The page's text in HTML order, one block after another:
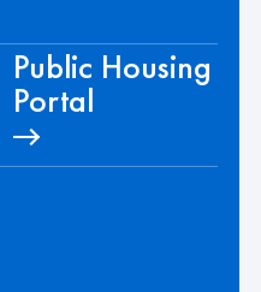
Public Housing
Portal